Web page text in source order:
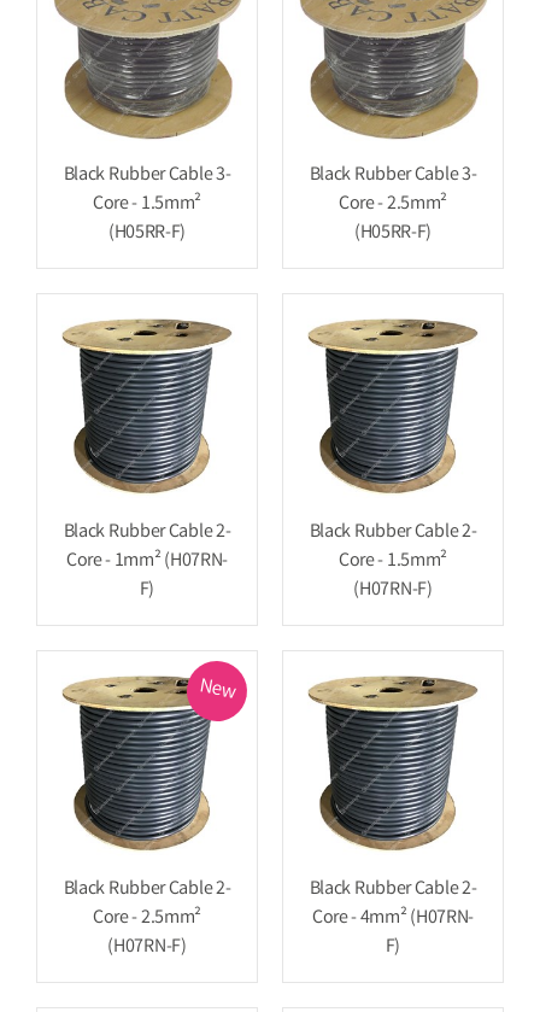
Black Rubber Cable 3-
Core - 1.5mm²
(H05RR-F)
Black Rubber Cable 3-
Core - 2.5mm²
(H05RR-F)
Black Rubber Cable 2-
Core - 1mm² (H07RN-
F)
Black Rubber Cable 2-
Core - 1.5mm²
(H07RN-F)
New
Black Rubber Cable 2-
Core - 2.5mm²
(H07RN-F)
Black Rubber Cable 2-
Core - 4mm² (H07RN-
F)